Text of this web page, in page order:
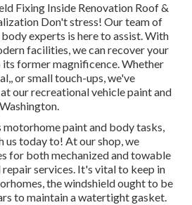
Fixing Inside Renovation Roof &
Don't stress! Our team of
experts is here to assist. With
facilities, we can recover your
former magnificence. Whether
or small touch-ups, we've
our recreational vehicle paint and
paint and body tasks,
us today to! At our shop, we
for both mechanized and towable
repair services. It's vital to keep in
the windshield ought to be
to maintain a watertight gasket.